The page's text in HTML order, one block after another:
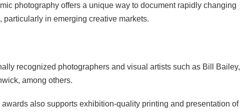
photography offers a unique way to document rapidly changing
in emerging creative markets.
recognized photographers and visual artists such as Bill Bailey,
among others.
also supports exhibition-quality printing and presentation of